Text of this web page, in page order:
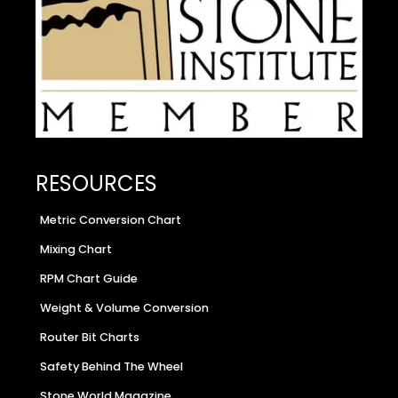
RESOURCES
Metric Conversion Chart
Mixing Chart
RPM Chart Guide
Weight & Volume Conversion
Router Bit Charts
Safety Behind The Wheel